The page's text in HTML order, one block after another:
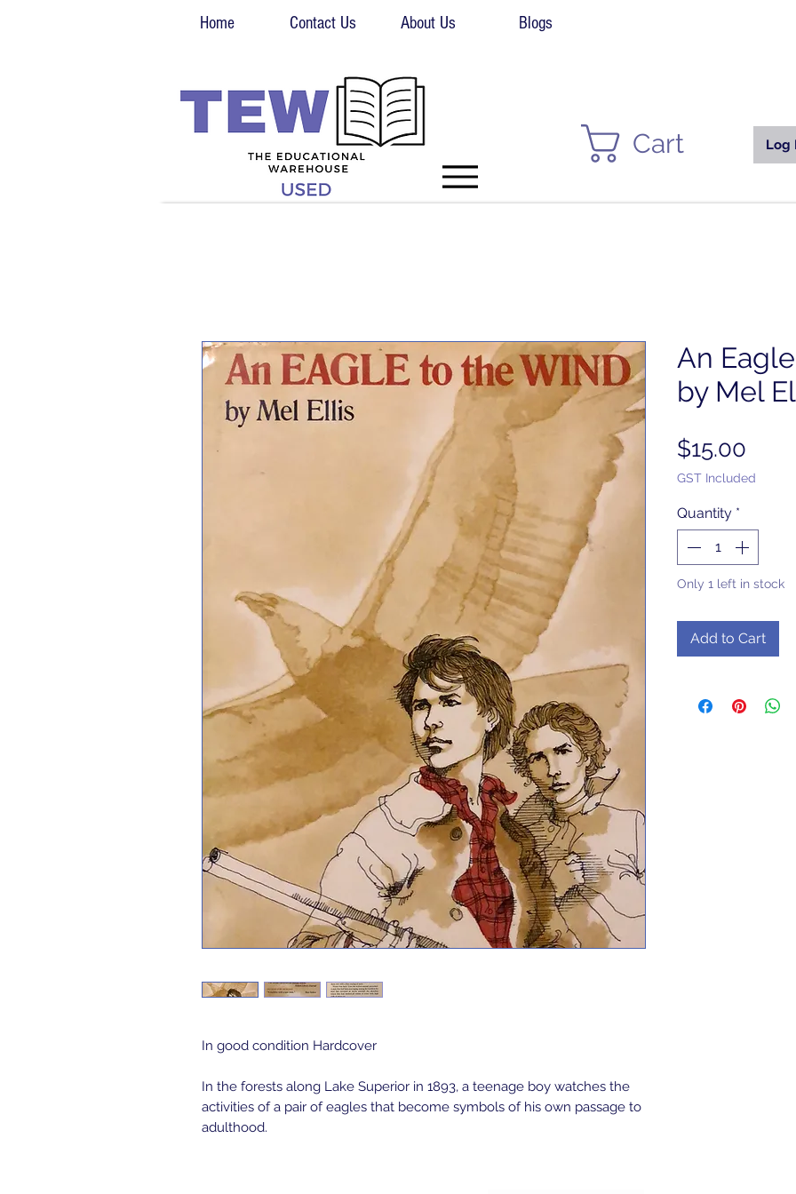
Home Contact Us About Us Blogs
Log
Cart
In good condition Hardcover
In the forests along Lake Superior in 1893, a teenage boy watches the
activities of a pair of eagles that become symbols of his own passage to
adulthood.
An
by Mel
$15.00
GST Included
Quantity *
Only 1 left in stock
Add to Cart